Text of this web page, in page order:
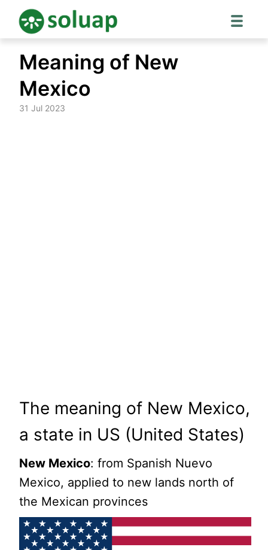
content
Meaning of New
Mexico
31 Jul 2023
The meaning of New Mexico,
a state in US (United States)
New Mexico: from Spanish Nuevo
Mexico, applied to new lands north of
the Mexican provinces